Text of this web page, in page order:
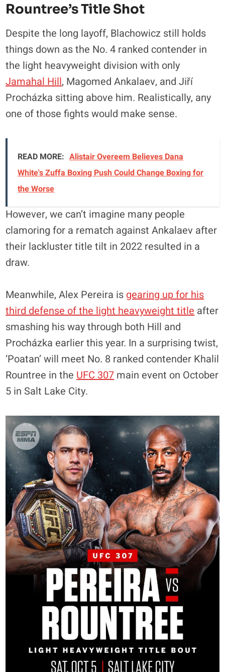
Rountree’s Title Shot
Despite the long layoff, Blachowicz still holds
things down as the No. 4 ranked contender in
the light heavyweight division with only
Jamahal Hill, Magomed Ankalaev, and Jiří
Procházka sitting above him. Realistically, any
one of those fights would make sense.
READ MORE: Alistair Overeem Believes Dana
White's Zuffa Boxing Push Could Change Boxing for
the Worse
However, we can’t imagine many people
clamoring for a rematch against Ankalaev after
their lackluster title tilt in 2022 resulted in a
draw.
Meanwhile, Alex Pereira is gearing up for his
third defense of the light heavyweight titleafter
smashing his way through both Hill and
Procházka earlier this year. In a surprising twist,
‘Poatan’ will meet No. 8 ranked contender Khalil
Rountree in theUFC 307main event on October
5 in Salt Lake City.